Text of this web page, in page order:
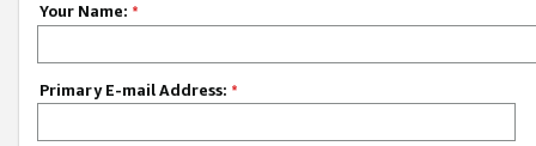
Your Name: *
Primary E-mail Address: *